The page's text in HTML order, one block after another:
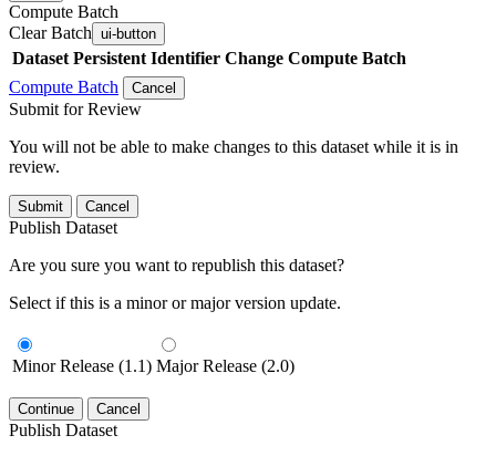
Compute Batch
Clear Batch ui-button
Dataset Persistent Identifier Change Compute Batch
Compute Batch
Cancel
Submit for Review
You will not be able to make changes to this dataset while it is in
review.
Submit Cancel
Publish Dataset
Are you sure you want to republish this dataset?
Select if this is a minor or major version update.
Minor Release (1.1) Major Release (2.0)
Continue Cancel
Publish Dataset